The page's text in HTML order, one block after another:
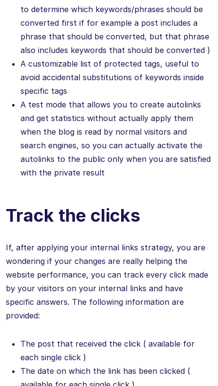
to determine which keywords/phrases should be
converted first if for example a post includes a
phrase that should be converted, but that phrase
also includes keywords that should be converted )
A customizable list of protected tags, useful to
avoid accidental substitutions of keywords inside
specific tags
A test mode that allows you to create autolinks
and get statistics without actually apply them
when the blog is read by normal visitors and
search engines, so you can actually activate the
autolinks to the public only when you are satisfied
with the private result
Track the clicks
If, after applying your internal links strategy, you are
wondering if your changes are really helping the
website performance, you can track every click made
by your visitors on your internal links and have
specific answers. The following information are
provided:
The post that received the click ( available for
each single click )
The date on which the link has been clicked (